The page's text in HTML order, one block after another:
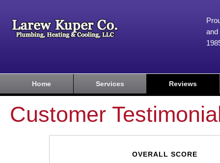
and
Home Services Reviews
Customer
OVERALL SCORE